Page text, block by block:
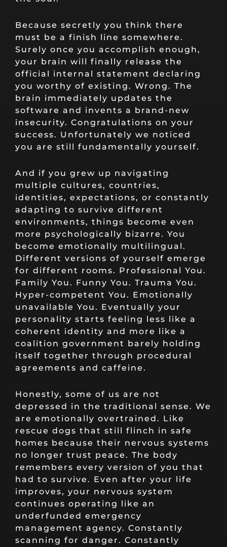
Because secretly you think there
must be a finish line somewhere.
Surely once you accomplish enough,
your brain will finally release the
official internal statement declaring
you worthy of existing. Wrong. The
brain immediately updates the
software and invents a brand-new
insecurity. Congratulations on your
success. Unfortunately we noticed
you are still fundamentally yourself.
And if you grew up navigating
multiple cultures, countries,
identities, expectations, or constantly
adapting to survive different
environments, things become even
more psychologically bizarre. You
become emotionally multilingual.
Different versions of yourself emerge
for different rooms. Professional You.
Family You. Funny You. Trauma You.
Hyper-competent You. Emotionally
unavailable You. Eventually your
personality starts feeling less like a
coherent identity and more like a
coalition government barely holding
itself together through procedural
agreements and caffeine.
Honestly, some of us are not
depressed in the traditional sense. We
are emotionally overtrained. Like
rescue dogs that still flinch in safe
homes because their nervous systems
no longer trust peace. The body
remembers every version of you that
had to survive. Even after your life
improves, your nervous system
continues operating like an
underfunded emergency
management agency. Constantly
scanning for danger. Constantly